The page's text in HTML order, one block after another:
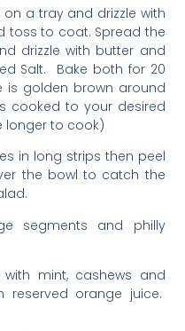
a tray and drizzle with
toss to coat. Spread the
drizzle with butter and
Salt. Bake both for 20
is golden brown around
cooked to your desired
longer to cook)
in long strips then peel
the bowl to catch the
segments and philly
mint, cashews and
reserved orange juice.